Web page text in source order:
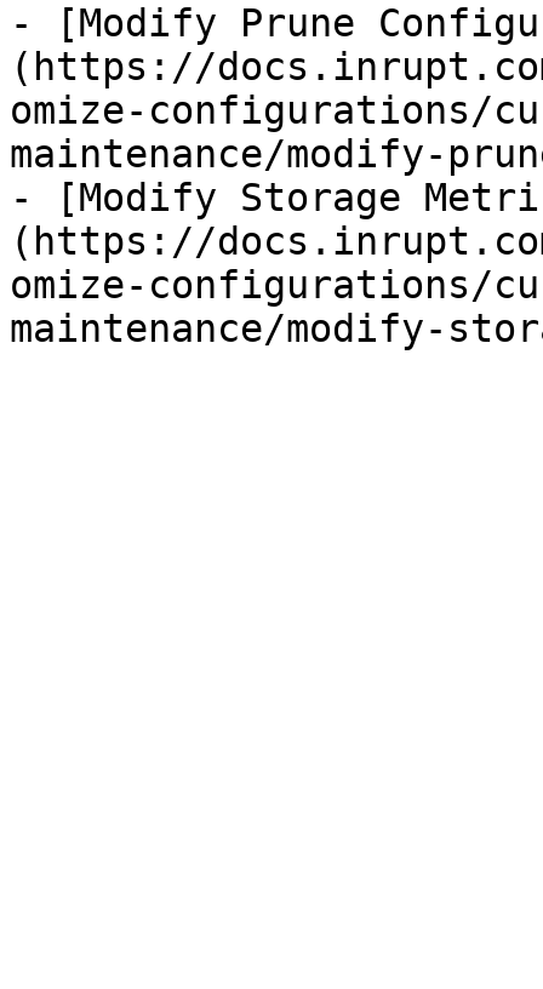
- [Modify Prune
(https://
omize-configurations/
maintenance/modify-
- [Modify Storage
(https://
omize-configurations/